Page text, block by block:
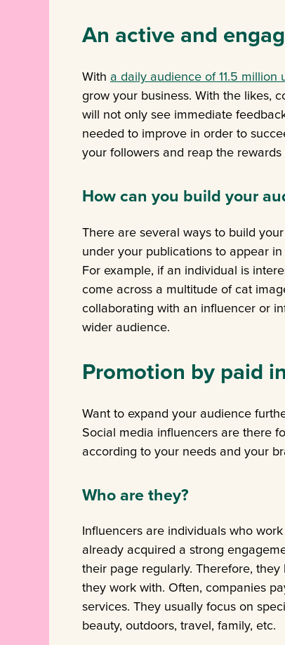
An active and
Witha daily audience of 11.5 million
grow your business. With the likes,
will not only see immediate
needed to improve in order to
your followers and reap the
How can you build your
There are several ways to build
under your publications to appear
For example, if an individual is
come across a multitude of cat
collaborating with an influencer or
wider audience.
Promotion by paid
Want to expand your audience
Social media influencers are there
according to your needs and your
Who are they?
Influencers are individuals who
already acquired a strong
their page regularly. Therefore,
they work with. Often, companies
services. They usually focus on
beauty, outdoors, travel, family, etc.